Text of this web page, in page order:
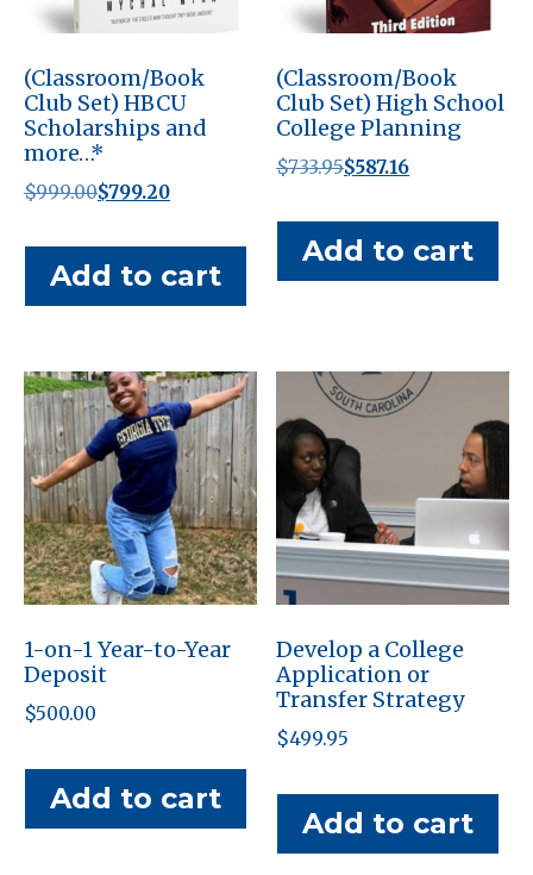
(Classroom/Book
Club Set) HBCU
Scholarships and
more…*
$999.00Original
$999.00.
$799.20Current
$799.20.
Add to cart
(Classroom/Book
Club Set) High School
College Planning
$733.95Original
$733.95.
$587.16Current
$587.16.
Add to cart
1-on-1 Year-to-Year
Deposit
$500.00
Add to cart
Develop a College
Application or
Transfer Strategy
$499.95
Add to cart